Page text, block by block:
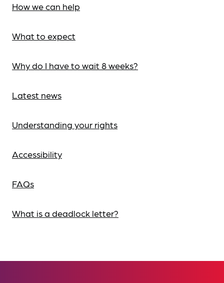
How we can help
What to expect
Why do I have to wait 8 weeks?
Latest news
Understanding your rights
Accessibility
FAQs
What is a deadlock letter?